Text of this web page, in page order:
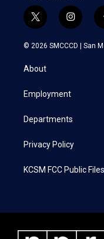
t
w
i
e
i
n
s
a
© 2026 SMCCCD | San
About
Employment
Departments
Privacy Policy
KCSM FCC Public Files